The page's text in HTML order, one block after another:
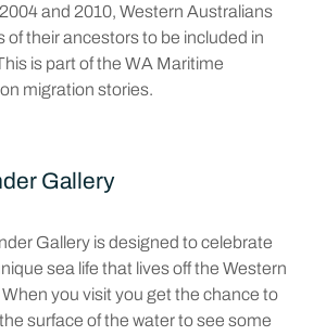
and 2010, Western Australians
their ancestors to be included in
is part of the WA Maritime
migration stories.
Gallery
Gallery is designed to celebrate
sea life that lives off the Western
you visit you get the chance to
surface of the water to see some